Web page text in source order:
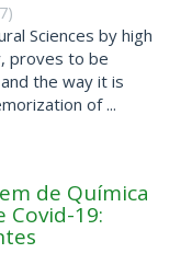
)
Sciences by high
proves to be
the way it is
of ...
de Química
19: